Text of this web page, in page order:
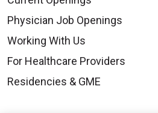
Physician Job Openings
Working With Us
For Healthcare Providers
Residencies & GME